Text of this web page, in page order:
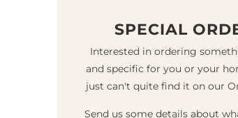
SPECIAL
Interested in ordering
and specific for you or your
just can't quite find it on our
Send us some details about